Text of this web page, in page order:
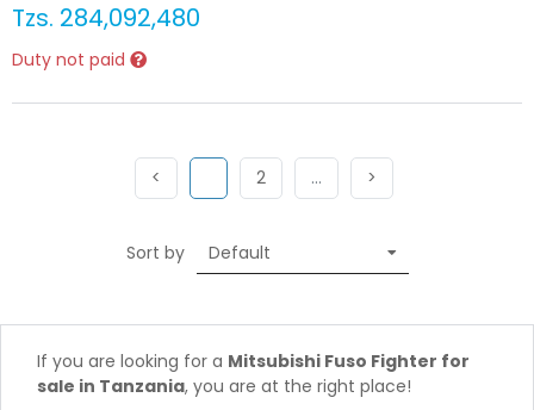
Tzs. 284,092,480
Duty not paid
< (current)
2Next … >
Sort by
If you are looking for a Mitsubishi Fuso Fighter for
sale in Tanzania, you are at the right place!